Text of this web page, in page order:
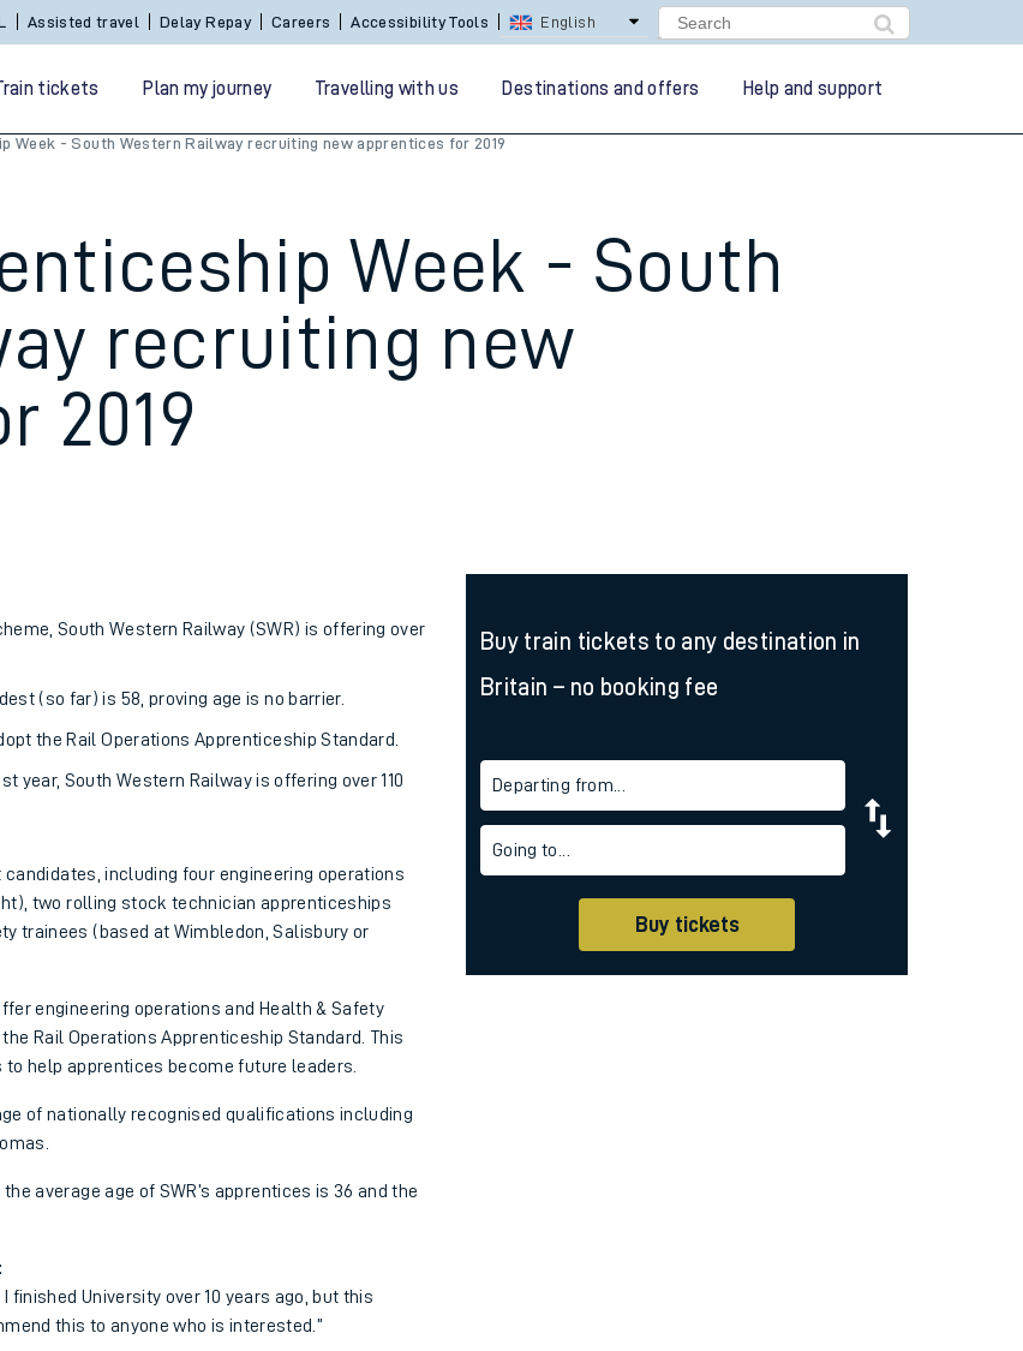
Sign In / Create an Account BSL Assisted travel Delay Repay Careers
tickets Plan my journey Travelling with us Destinations and offers Help and support
Week - South Western Railway recruiting new apprentices for 2019
Week - South
recruiting new
2019
South Western Railway (SWR) is offering over
(so far) is 58, proving age is no barrier.
the Rail Operations Apprenticeship Standard.
South Western Railway is offering over 110
including four engineering operations
two rolling stock technician apprenticeships
trainees (based at Wimbledon, Salisbury or
engineering operations and Health & Safety
Rail Operations Apprenticeship Standard. This
help apprentices become future leaders.
of nationally recognised qualifications including
average age of SWR’s apprentices is 36 and the
University over 10 years ago, but this
this to anyone who is interested.”
Buy train tickets to any destination in
Britain – no booking fee
Departing from...
Going to...
Buy tickets